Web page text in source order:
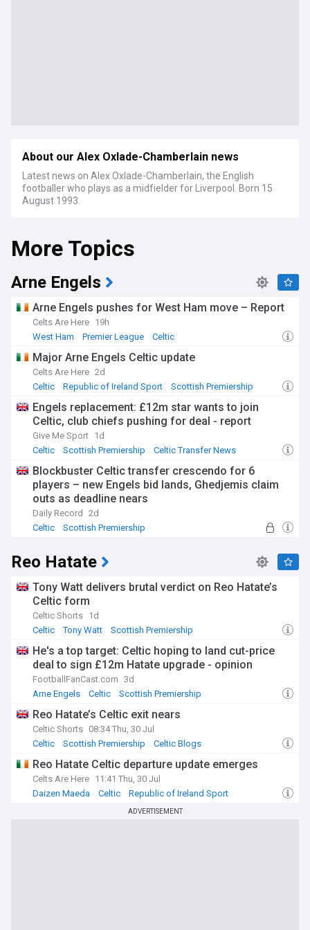
About our Alex Oxlade-Chamberlain news
Latest news on Alex Oxlade-Chamberlain, the English
footballer who plays as a midfielder for Liverpool. Born 15
August 1993.
More Topics
Arne Engels
Arne Engels pushes for West Ham move – Report
Celts Are Here 19h
West Ham
Premier League Celtic
Major Arne Engels Celtic update
Celts Are Here 2d
Celtic
Republic of Ireland Sport Scottish Premiership
Engels replacement: £12m star wants to join
Celtic, club chiefs pushing for deal - report
Give Me Sport 1d
Celtic
Scottish Premiership Celtic Transfer News
Blockbuster Celtic transfer crescendo for 6
players – new Engels bid lands, Ghedjemis claim
outs as deadline nears
Daily Record
2d
Celtic
Scottish Premiership
Reo Hatate
Tony Watt delivers brutal verdict on Reo Hatate’s
Celtic form
Celtic Shorts 1d
Celtic
Tony Watt Scottish Premiership
He's a top target: Celtic hoping to land cut-price
deal to sign £12m Hatate upgrade - opinion
FootballFanCast.com 3d
Arne Engels
Celtic Scottish Premiership
Reo Hatate’s Celtic exit nears
Celtic Shorts 08:34 Thu, 30 Jul
Celtic
Scottish Premiership Celtic Blogs
Reo Hatate Celtic departure update emerges
Celts Are Here 11:41 Thu, 30 Jul
Daizen Maeda
Celtic Republic of Ireland Sport
ADVERTISEMENT